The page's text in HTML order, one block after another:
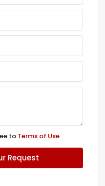
to Terms of Use
Request